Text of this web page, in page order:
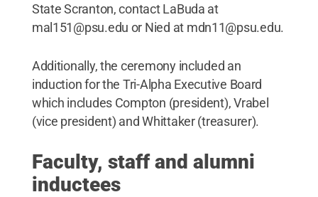
State Scranton, contact LaBuda at
mal151@psu.edu or Nied at mdn11@psu.edu.
Additionally, the ceremony included an
induction for the Tri-Alpha Executive Board
which includes Compton (president), Vrabel
(vice president) and Whittaker (treasurer).
Faculty, staff and alumni
inductees